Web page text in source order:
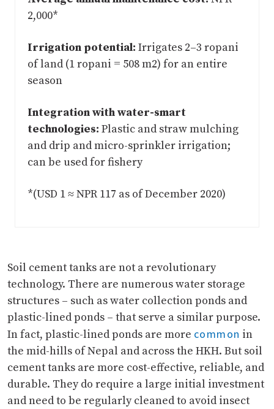
2,000*
Irrigation potential: Irrigates 2–3 ropani
of land (1 ropani = 508 m2) for an entire
season
Integration with water-smart
technologies: Plastic and straw mulching
and drip and micro-sprinkler irrigation;
can be used for fishery
*(USD 1 ≈ NPR 117 as of December 2020)
Soil cement tanks are not a revolutionary
technology. There are numerous water storage
structures – such as water collection ponds and
plastic-lined ponds – that serve a similar purpose.
In fact, plastic-lined ponds are more common in
the mid-hills of Nepal and across the HKH. But soil
cement tanks are more cost-effective, reliable, and
durable. They do require a large initial investment
and need to be regularly cleaned to avoid insect